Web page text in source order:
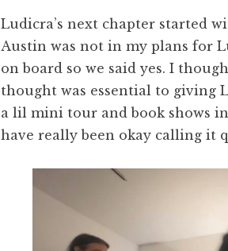
Ludicra’s next chapter started
Austin was not in my plans for
on board so we said yes. I
thought was essential to giving
a lil mini tour and book shows
have really been okay calling it